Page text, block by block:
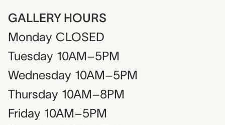
GALLERY HOURS
Monday CLOSED
Tuesday 10AM–5PM
Wednesday 10AM–5PM
Thursday 10AM–8PM
Friday 10AM–5PM